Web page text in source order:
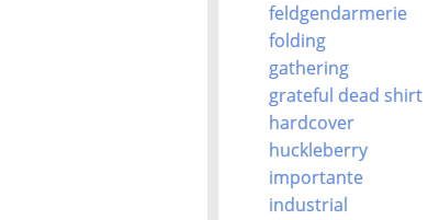
feldgendarmerie
folding
gathering
grateful dead shirt
hardcover
huckleberry
importante
industrial